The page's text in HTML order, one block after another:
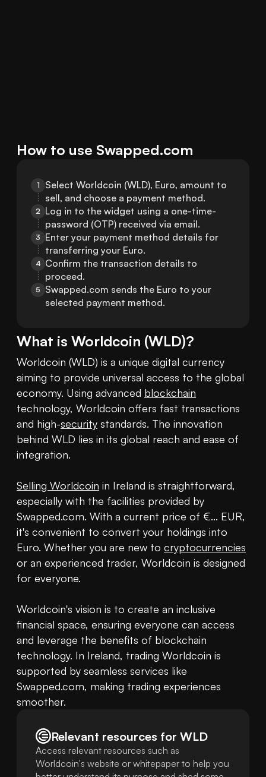
How to use Swapped.com
1
Select Worldcoin (WLD), Euro, amount to
sell, and choose a payment method.
2 Log in to the widget using a one-time-
password (OTP) received via email.
3
Enter your payment method details for
transferring your Euro.
4 Confirm the transaction details to
proceed.
5
Swapped.com sends the Euro to your
selected payment method.
What is Worldcoin (WLD)?
Worldcoin (WLD) is a unique digital currency
aiming to provide universal access to the global
economy. Using advanced blockchain
technology, Worldcoin offers fast transactions
and high-security standards. The innovation
behind WLD lies in its global reach and ease of
integration.
Selling Worldcoin in Ireland is straightforward,
especially with the facilities provided by
Swapped.com. With a current price of €... EUR,
it's convenient to convert your holdings into
Euro. Whether you are new to cryptocurrencies
or an experienced trader, Worldcoin is designed
for everyone.
Worldcoin's vision is to create an inclusive
financial space, ensuring everyone can access
and leverage the benefits of blockchain
technology. In Ireland, trading Worldcoin is
supported by seamless services like
Swapped.com, making trading experiences
smoother.
Relevant resources for WLD
Access relevant resources such as
Worldcoin's website or whitepaper to help you